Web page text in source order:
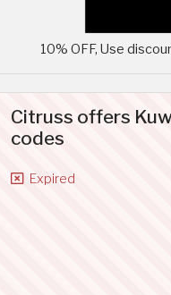
10% OFF, Use
Citruss offers
codes
Expired